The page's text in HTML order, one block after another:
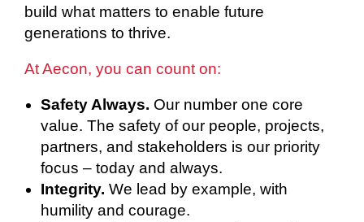
build what matters to enable future
generations to thrive.
At Aecon, you can count on:
Safety Always. Our number one core
value. The safety of our people, projects,
partners, and stakeholders is our priority
focus – today and always.
Integrity. We lead by example, with
humility and courage.